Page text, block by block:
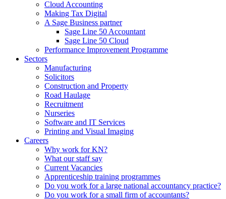
Cloud Accounting
Making Tax Digital
A Sage Business partner
Sage Line 50 Accountant
Sage Line 50 Cloud
Performance Improvement Programme
Sectors
Manufacturing
Solicitors
Construction and Property
Road Haulage
Recruitment
Nurseries
Software and IT Services
Printing and Visual Imaging
Careers
Why work for KN?
What our staff say
Current Vacancies
Apprenticeship training programmes
Do you work for a large national accountancy practice?
Do you work for a small firm of accountants?